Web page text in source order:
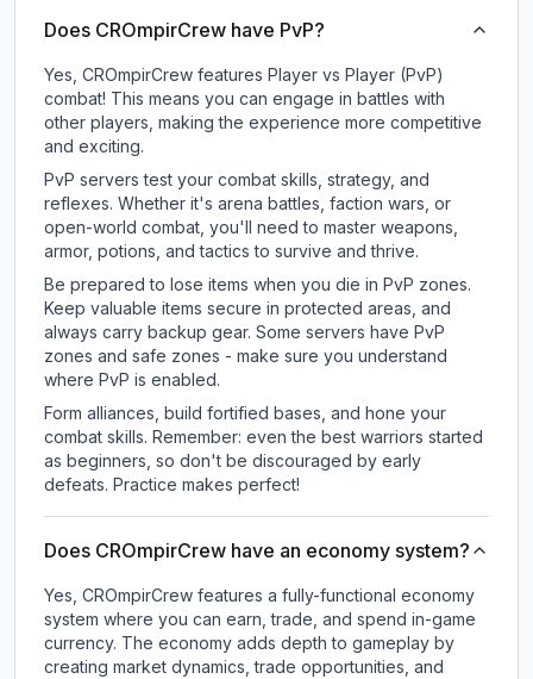
Does CROmpirCrew have PvP?
Yes, CROmpirCrew features Player vs Player (PvP)
combat! This means you can engage in battles with
other players, making the experience more competitive
and exciting.
PvP servers test your combat skills, strategy, and
reflexes. Whether it's arena battles, faction wars, or
open-world combat, you'll need to master weapons,
armor, potions, and tactics to survive and thrive.
Be prepared to lose items when you die in PvP zones.
Keep valuable items secure in protected areas, and
always carry backup gear. Some servers have PvP
zones and safe zones - make sure you understand
where PvP is enabled.
Form alliances, build fortified bases, and hone your
combat skills. Remember: even the best warriors started
as beginners, so don't be discouraged by early
defeats. Practice makes perfect!
Does CROmpirCrew have an economy system?
Yes, CROmpirCrew features a fully-functional economy
system where you can earn, trade, and spend in-game
currency. The economy adds depth to gameplay by
creating market dynamics, trade opportunities, and